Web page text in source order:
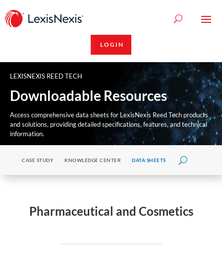
LOGIN
LEXISNEXIS REED TECH
Downloadable Resources
Access comprehensive data sheets for LexisNexis Reed Tech products
and solutions, providing detailed specifications, features, and technical
information.
CASE STUDY KNOWLEDGE CENTER DATA SHEETS
Pharmaceutical and Cosmetics